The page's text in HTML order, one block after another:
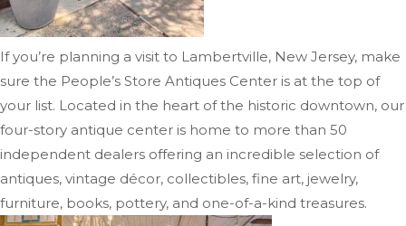
If you’re planning a visit to Lambertville, New Jersey, make
sure the People’s Store Antiques Center is at the top of
your list. Located in the heart of the historic downtown, our
four-story antique center is home to more than 50
independent dealers offering an incredible selection of
antiques, vintage décor, collectibles, fine art, jewelry,
furniture, books, pottery, and one-of-a-kind treasures.